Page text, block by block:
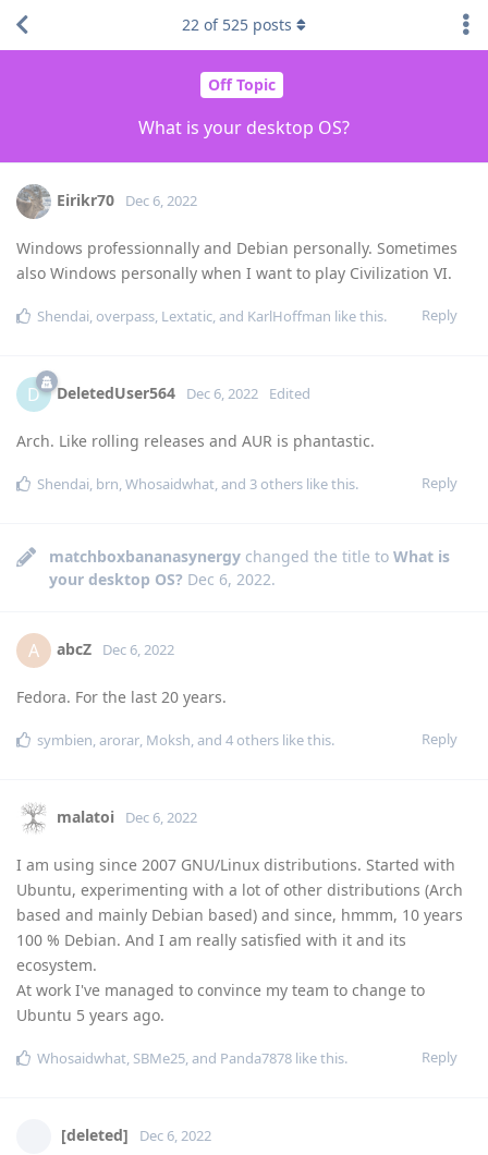
Off Topic
What is your desktop OS?
22 of 525 posts
Eirikr70 Dec 6, 2022
Windows professionnally and Debian personally. Sometimes
also Windows personally when I want to play Civilization VI.
Reply
Shendai, overpass, Lextatic, and KarlHoffman like this.
D DeletedUser564 Dec 6, 2022 Edited
Arch. Like rolling releases and AUR is phantastic.
Reply
Shendai, brn,Whosaidwhat, and 3 others like this.
matchboxbananasynergy changed the title to What is
your desktop OS? Dec 6, 2022.
A abcZ Dec 6, 2022
Fedora. For the last 20 years.
Reply
symbien,arorar, Moksh, and 4 others like this.
malatoi Dec 6, 2022
I am using since 2007 GNU/Linux distributions. Started with
Ubuntu, experimenting with a lot of other distributions (Arch
based and mainly Debian based) and since, hmmm, 10 years
100 % Debian. And I am really satisfied with it and its
ecosystem.
At work I've managed to convince my team to change to
Ubuntu 5 years ago.
Reply
Whosaidwhat, SBMe25, and Panda7878 like this.
[deleted] Dec 6, 2022